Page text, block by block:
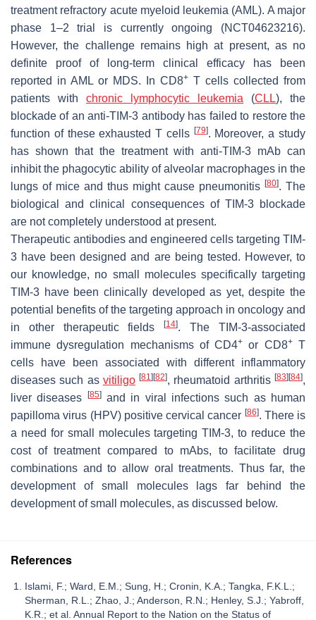
treatment refractory acute myeloid leukemia (AML). A major
phase 1–2 trial is currently ongoing (NCT04623216).
However, the challenge remains high at present, as no
definite proof of long-term clinical efficacy has been
reported in AML or MDS. In CD8+ T cells collected from
patients with chronic lymphocytic leukemia (CLL), the
blockade of an anti-TIM-3 antibody has failed to restore the
function of these exhausted T cells [79]. Moreover, a study
has shown that the treatment with anti-TIM-3 mAb can
inhibit the phagocytic ability of alveolar macrophages in the
lungs of mice and thus might cause pneumonitis [80]. The
biological and clinical consequences of TIM-3 blockade
are not completely understood at present.
Therapeutic antibodies and engineered cells targeting TIM-
3 have been designed and are being tested. However, to
our knowledge, no small molecules specifically targeting
TIM-3 have been clinically developed as yet, despite the
potential benefits of the targeting approach in oncology and
in other therapeutic fields[14]. The TIM-3-associated
immune dysregulation mechanisms of CD4+ or CD8+T
cells have been associated with different inflammatory
diseases such as vitiligo [81] [82], rheumatoid arthritis[83] [84],
liver diseases
[85]and in viral infections such as human
papilloma virus (HPV) positive cervical cancer [86]. There is
a need for small molecules targeting TIM-3, to reduce the
cost of treatment compared to mAbs, to facilitate drug
combinations and to allow oral treatments. Thus far, the
development of small molecules lags far behind the
development of small molecules, as discussed below.
References
Islami, F.; Ward, E.M.; Sung, H.; Cronin, K.A.; Tangka, F.K.L.;
Sherman, R.L.; Zhao, J.; Anderson, R.N.; Henley, S.J.; Yabroff,
K.R.; et al. Annual Report to the Nation on the Status of